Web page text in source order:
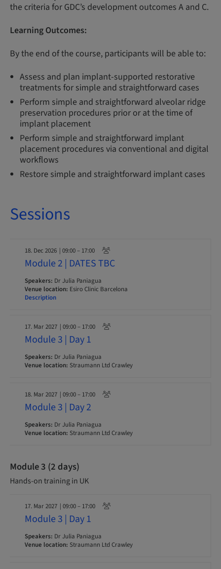
the criteria for GDC’s development outcomes A and C.
Learning Outcomes:
By the end of the course, participants will be able to:
Assess and plan implant-supported restorative
treatments for simple and straightforward cases
Perform simple and straightforward alveolar ridge
preservation procedures prior or at the time of
implant placement
Perform simple and straightforward implant
placement procedures via conventional and digital
workflows
Restore simple and straightforward implant cases
Sessions
18. Dec 2026 | 09:00 – 17:00
Module 2 | DATES TBC
Speakers: Dr Julia Paniagua
Venue location: Esiro Clinic Barcelona
Description
17. Mar 2027 | 09:00 – 17:00
Module 3 | Day 1
Speakers: Dr Julia Paniagua
Venue location: Straumann Ltd Crawley
18. Mar 2027 | 09:00 – 17:00
Module 3 | Day 2
Speakers: Dr Julia Paniagua
Venue location: Straumann Ltd Crawley
Module 3 (2 days)
Hands-on training in UK
17. Mar 2027 | 09:00 – 17:00
Module 3 | Day 1
Speakers: Dr Julia Paniagua
Venue location: Straumann Ltd Crawley